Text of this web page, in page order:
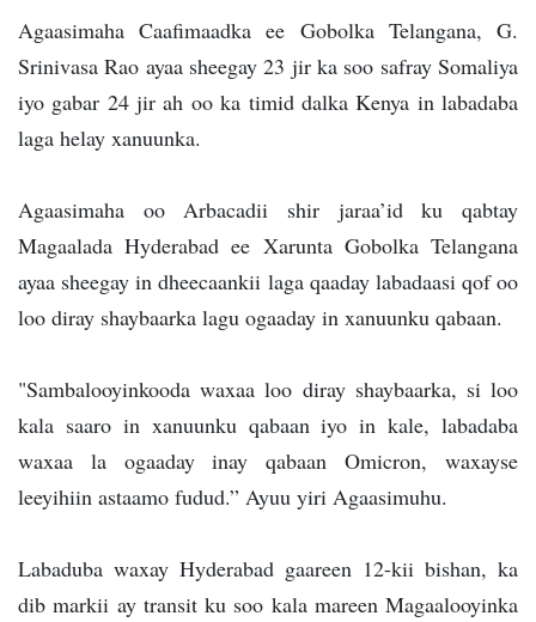
Agaasimaha Caafimaadka ee Gobolka Telangana, G.
Srinivasa Rao ayaa sheegay 23 jir ka soo safray Somaliya
iyo gabar 24 jir ah oo ka timid dalka Kenya in labadaba
laga helay xanuunka.
Agaasimaha oo Arbacadii shir jaraa’id ku qabtay
Magaalada Hyderabad ee Xarunta Gobolka Telangana
ayaa sheegay in dheecaankii laga qaaday labadaasi qof oo
loo diray shaybaarka lagu ogaaday in xanuunku qabaan.
"Sambalooyinkooda waxaa loo diray shaybaarka, si loo
kala saaro in xanuunku qabaan iyo in kale, labadaba
waxaa la ogaaday inay qabaan Omicron, waxayse
leeyihiin astaamo fudud.” Ayuu yiri Agaasimuhu.
Labaduba waxay Hyderabad gaareen 12-kii bishan, ka
dib markii ay transit ku soo kala mareen Magaalooyinka